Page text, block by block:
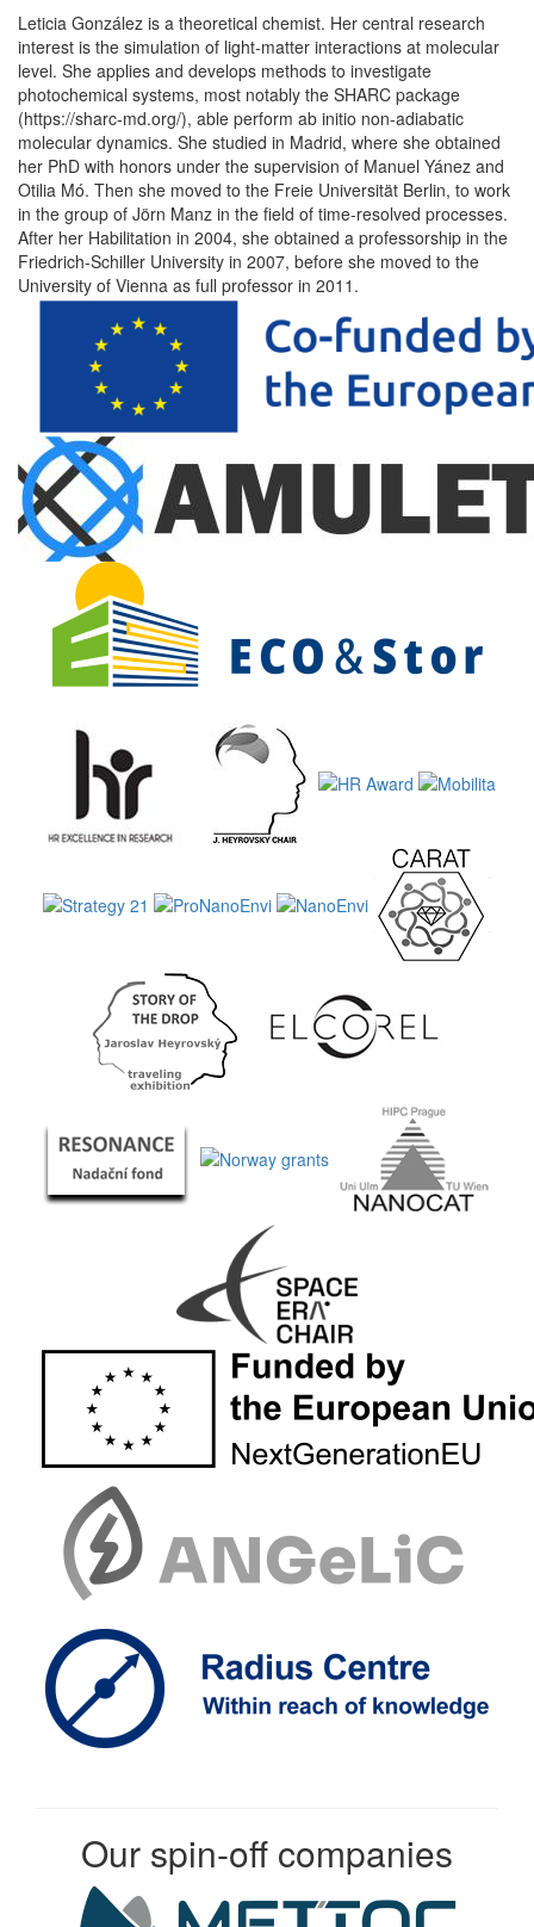
Leticia González is a theoretical chemist. Her central research
interest is the simulation of light-matter interactions at molecular
level. She applies and develops methods to investigate
photochemical systems, most notably the SHARC package
(https://sharc-md.org/), able perform ab initio non-adiabatic
molecular dynamics. She studied in Madrid, where she obtained
her PhD with honors under the supervision of Manuel Yánez and
Otilia Mó. Then she moved to the Freie Universität Berlin, to work
in the group of Jörn Manz in the field of time-resolved processes.
After her Habilitation in 2004, she obtained a professorship in the
Friedrich-Schiller University in 2007, before she moved to the
University of Vienna as full professor in 2011.
Our spin-off companies